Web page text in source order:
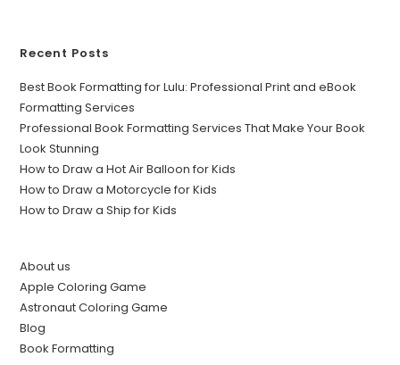
Recent Posts
Best Book Formatting for Lulu: Professional Print and eBook
Formatting Services
Professional Book Formatting Services That Make Your Book
Look Stunning
How to Draw a Hot Air Balloon for Kids
How to Draw a Motorcycle for Kids
How to Draw a Ship for Kids
About us
Apple Coloring Game
Astronaut Coloring Game
Blog
Book Formatting